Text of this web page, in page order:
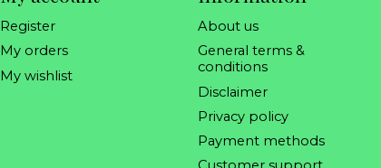
Register
My orders
My wishlist
About us
General terms &
conditions
Disclaimer
Privacy policy
Payment methods